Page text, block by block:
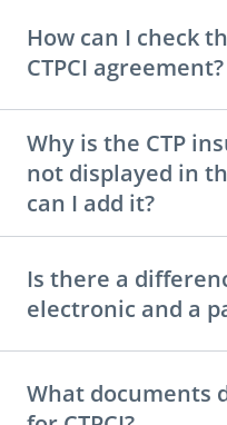
How can I check
CTPCI agreement?
Why is the CTP
not displayed in
can I add it?
Is there a
electronic and a
What documents